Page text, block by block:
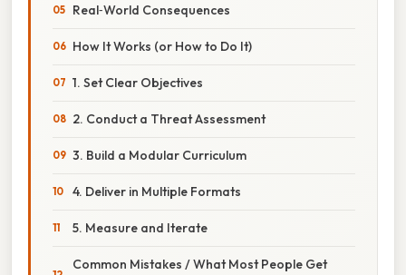
Real‑World Consequences
How It Works (or How to Do It)
1. Set Clear Objectives
2. Conduct a Threat Assessment
3. Build a Modular Curriculum
4. Deliver in Multiple Formats
5. Measure and Iterate
Common Mistakes / What Most People Get